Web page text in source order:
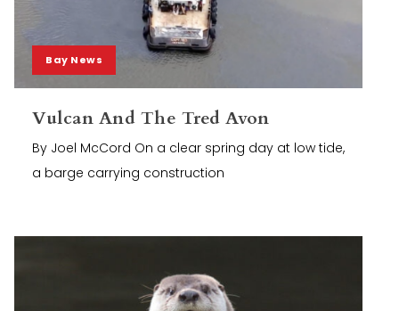
Bay News
Vulcan And The Tred Avon
By Joel McCord On a clear spring day at low tide,
a barge carrying construction